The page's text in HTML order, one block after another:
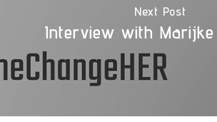
Next Post
Interview with Marijke